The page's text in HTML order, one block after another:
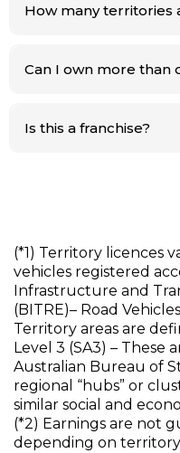
How many territories
Can I own more than
Is this a franchise?
(*1) Territory licences
vehicles registered
Infrastructure and
(BITRE)– Road
Territory areas are
Level 3 (SA3) – These
Australian Bureau of
regional “hubs” or
similar social and
(*2) Earnings are not
depending on